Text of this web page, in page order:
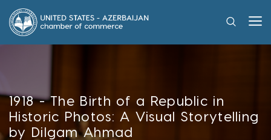
1918 - The Birth of a Republic in
Historic Photos: A Visual Storytelling
by Dilgam Ahmad